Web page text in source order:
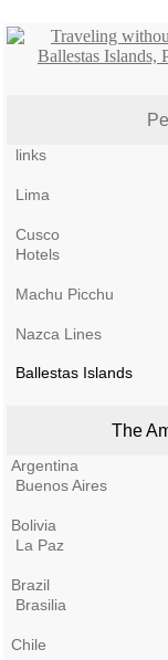
links
Lima
Cusco
Hotels
Machu Picchu
Nazca Lines
Ballestas Islands
The
Argentina
Buenos Aires
Bolivia
La Paz
Brazil
Brasilia
Chile